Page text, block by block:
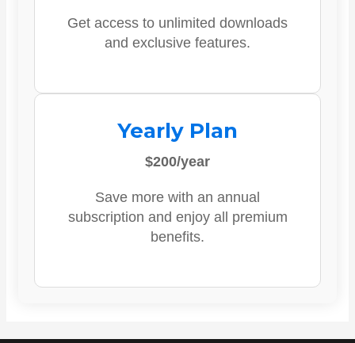
Get access to unlimited downloads
and exclusive features.
Yearly Plan
$200/year
Save more with an annual
subscription and enjoy all premium
benefits.